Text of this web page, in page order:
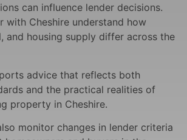
can influence lender decisions.
with Cheshire understand how
and housing supply differ across the
advice that reflects both
and the practical realities of
property in Cheshire.
monitor changes in lender criteria